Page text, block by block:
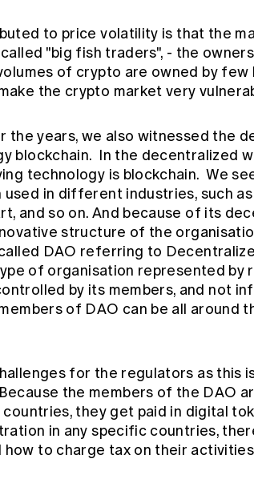
to price volatility is that the
"big fish traders", - the
of crypto are owned by
the crypto market very
the years, we also witnessed the
blockchain. In the decentralized
technology is blockchain. We
used in different industries, such
and so on. And because of its
structure of the
DAO referring to
of organisation represented by
by its members, and not
of DAO can be all around
for the regulators as this
the members of the DAO
they get paid in digital
in any specific countries,
to charge tax on their